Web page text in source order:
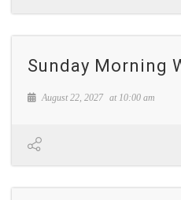
Sunday Morning
August 22, 2027 at 10:00 am